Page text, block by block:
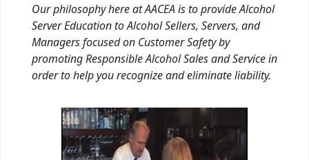
Our philosophy here at AACEA is to provide Alcohol
Server Education to Alcohol Sellers, Servers, and
Managers focused on Customer Safety by
promoting Responsible Alcohol Sales and Service in
order to help you recognize and eliminate liability.